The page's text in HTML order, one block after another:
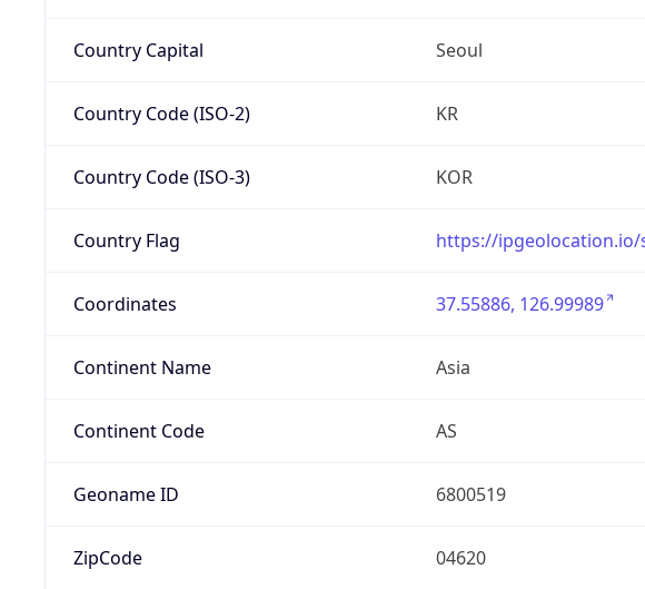
Country Capital Seoul
Country Code (ISO-2) KR
Country Code (ISO-3) KOR
Country Flag https://
Coordinates 37.55886, 126.99989
Continent Name Asia
Continent Code AS
Geoname ID 6800519
ZipCode 04620